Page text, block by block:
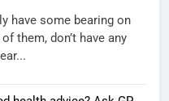
have some bearing on
them, don’t have any